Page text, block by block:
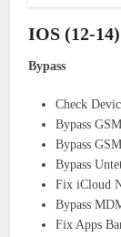
IOS (12-14)
Bypass
Check
Bypass
Bypass
Bypass
Fix iCloud
Bypass
Fix Apps